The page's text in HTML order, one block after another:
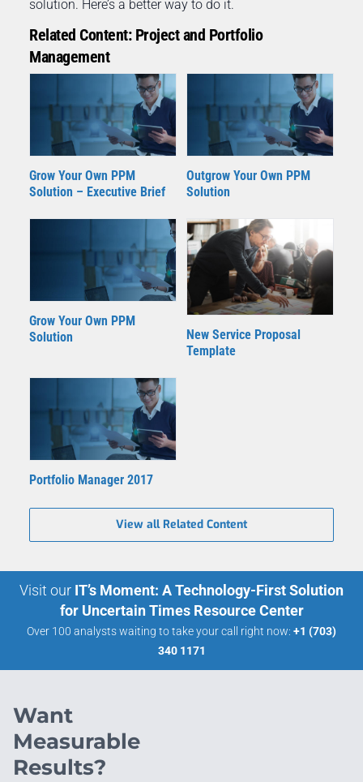
solution. Here’s a better way to do it.
Related Content: Project and Portfolio
Management
Grow Your Own PPM
Solution – Executive Brief
Outgrow Your Own PPM
Solution
Grow Your Own PPM
Solution
New Service Proposal
Template
Portfolio Manager 2017
View all Related Content
Visit our IT’s Moment: A Technology-First Solution
for Uncertain Times Resource Center
Over 100 analysts waiting to take your call right now: +1 (703)
340 1171
Want
Measurable
Results?